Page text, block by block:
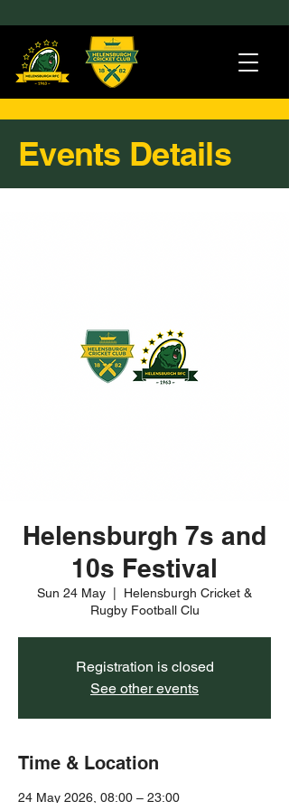
Events Details
Helensburgh 7s and
10s Festival
Sun 24 May
Helensburgh Cricket &
Rugby Football Clu
Registration is closed
See other events
Time & Location
24 May 2026, 08:00 – 23:00